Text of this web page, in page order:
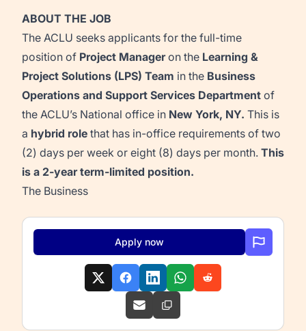
ABOUT THE JOB
The ACLU seeks applicants for the full-time
position of Project Manageron the Learning &
Project Solutions (LPS) Team in the Business
Operations and Support Services Department of
the ACLU’s National office in New York, NY. This is
a hybrid role that has in-office requirements of two
(2) days per week or eight (8) days per month. This
is a 2-year term-limited position.
The Business
Apply now